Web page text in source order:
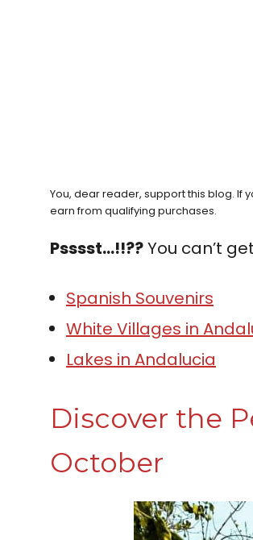
You, dear reader, support this blog. If
earn from qualifying purchases.
Psssst…!!??You can’t
Spanish Souvenirs
White Villages in
Lakes in Andalucia
Discover the
October